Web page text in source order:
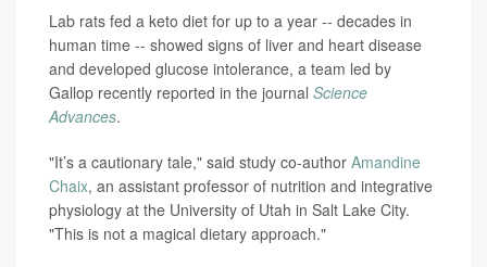
Lab rats fed a keto diet for up to a year -- decades in
human time -- showed signs of liver and heart disease
and developed glucose intolerance, a team led by
Gallop recently reported in the journal Science
Advances.
"It’s a cautionary tale," said study co-author Amandine
Chaix, an assistant professor of nutrition and integrative
physiology at the University of Utah in Salt Lake City.
"This is not a magical dietary approach."